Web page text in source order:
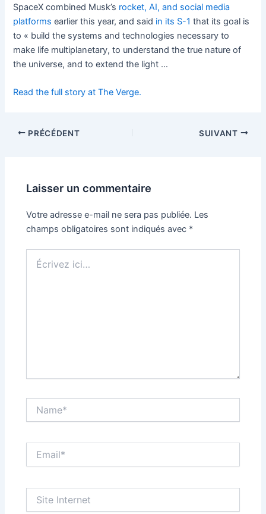
SpaceX combined Musk’s rocket, AI, and social media
platforms earlier this year, and said in its S-1 that its goal is
to « build the systems and technologies necessary to
make life multiplanetary, to understand the true nature of
the universe, and to extend the light …
Read the full story at The Verge.
PRÉCÉDENT SUIVANT
Laisser un commentaire
Votre adresse e-mail ne sera pas publiée. Les
champs obligatoires sont indiqués avec *
ici…
Internet